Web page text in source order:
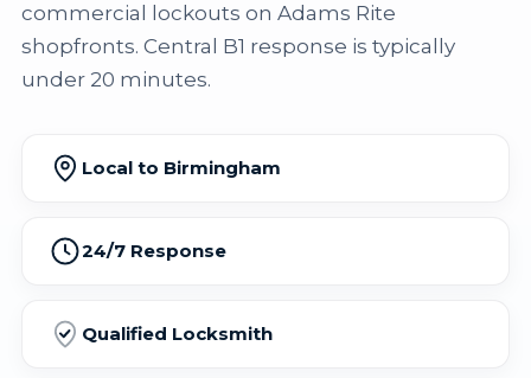
commercial lockouts on Adams Rite
shopfronts. Central B1 response is typically
under 20 minutes.
Local to Birmingham
24/7 Response
Qualified Locksmith